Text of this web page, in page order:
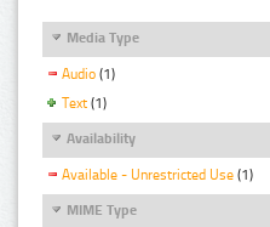
Media Type
Audio (1)
Text (1)
Availability
Available - Unrestricted Use (1)
MIME Type